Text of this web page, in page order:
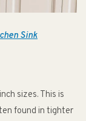
Sink
sizes. This is
found in tighter